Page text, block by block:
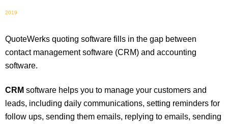
2019
QuoteWerks quoting software fills in the gap between
contact management software (CRM) and accounting
software.
CRM software helps you to manage your customers and
leads, including daily communications, setting reminders for
follow ups, sending them emails, replying to emails, sending